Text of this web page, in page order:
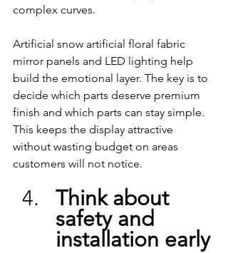
complex curves.
Artificial snow artificial floral fabric
mirror panels and LED lighting help
build the emotional layer. The key is to
decide which parts deserve premium
finish and which parts can stay simple.
This keeps the display attractive
without wasting budget on areas
customers will not notice.
Think about
safety and
installation early